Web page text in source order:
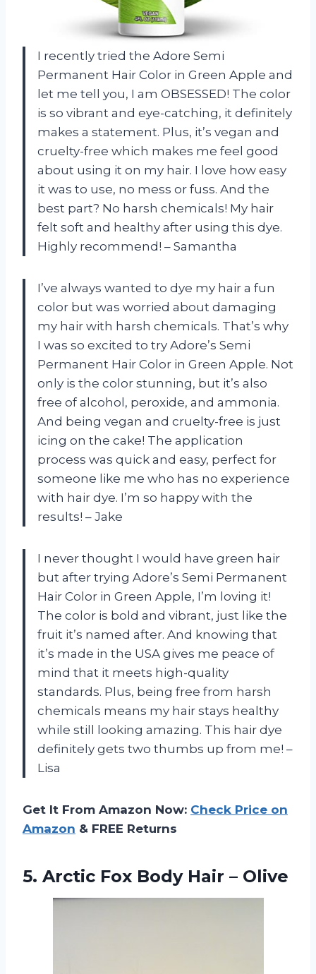
I recently tried the Adore Semi
Permanent Hair Color in Green Apple and
let me tell you, I am OBSESSED! The color
is so vibrant and eye-catching, it definitely
makes a statement. Plus, it’s vegan and
cruelty-free which makes me feel good
about using it on my hair. I love how easy
it was to use, no mess or fuss. And the
best part? No harsh chemicals! My hair
felt soft and healthy after using this dye.
Highly recommend! – Samantha
I’ve always wanted to dye my hair a fun
color but was worried about damaging
my hair with harsh chemicals. That’s why
I was so excited to try Adore’s Semi
Permanent Hair Color in Green Apple. Not
only is the color stunning, but it’s also
free of alcohol, peroxide, and ammonia.
And being vegan and cruelty-free is just
icing on the cake! The application
process was quick and easy, perfect for
someone like me who has no experience
with hair dye. I’m so happy with the
results! – Jake
I never thought I would have green hair
but after trying Adore’s Semi Permanent
Hair Color in Green Apple, I’m loving it!
The color is bold and vibrant, just like the
fruit it’s named after. And knowing that
it’s made in the USA gives me peace of
mind that it meets high-quality
standards. Plus, being free from harsh
chemicals means my hair stays healthy
while still looking amazing. This hair dye
definitely gets two thumbs up from me! –
Lisa
Get It From Amazon Now: Check Price on
Amazon & FREE Returns
5. Arctic Fox BodyHair – Olive